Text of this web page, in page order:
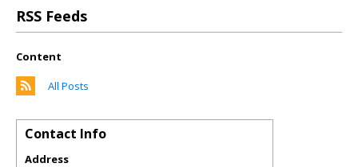
RSS Feeds
Content
All Posts
Contact Info
Address